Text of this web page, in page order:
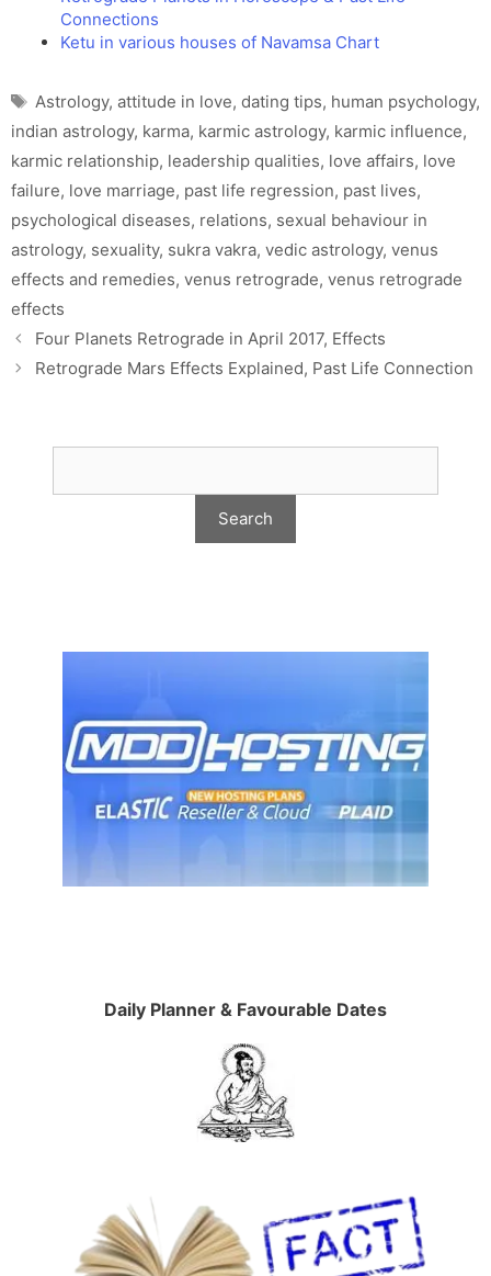
Connections
Ketu in various houses of Navamsa Chart
Tags
Astrology, attitude in love, dating tips, human psychology,
indian astrology, karma, karmic astrology, karmic influence,
karmic relationship, leadership qualities, love affairs, love
failure, love marriage, past life regression, past lives,
psychological diseases, relations, sexual behaviour in
astrology, sexuality, sukra vakra, vedic astrology, venus
effects and remedies, venus retrograde, venus retrograde
effects
Four Planets Retrograde in April 2017, Effects
Retrograde Mars Effects Explained, Past Life Connection
Daily Planner & Favourable Dates